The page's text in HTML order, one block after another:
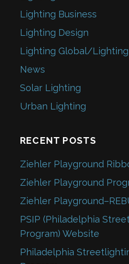
Lighting Business
Lighting Design
Lighting Global/
News
Solar Lighting
Urban Lighting
RECENT POSTS
Ziehler Playground
Ziehler Playground
Ziehler
PSIP (Philadelphia
Program) Website
Philadelphia